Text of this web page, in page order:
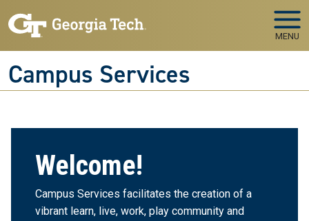
MENU
Campus Services
Welcome!
Campus Services facilitates the creation of a
vibrant learn, live, work, play community and